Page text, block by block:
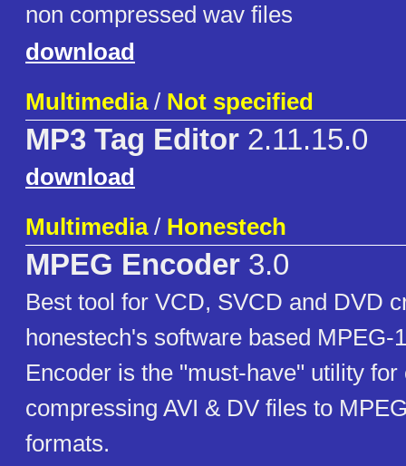
non compressed wav files
download
Multimedia/ Not specified
MP3 Tag Editor 2.11.15.0
download
Multimedia/ Honestech
MPEG Encoder 3.0
Best tool for VCD, SVCD and DVD
honestech's software based MPEG-
Encoder is the "must-have" utility
compressing AVI & DV files to
formats.